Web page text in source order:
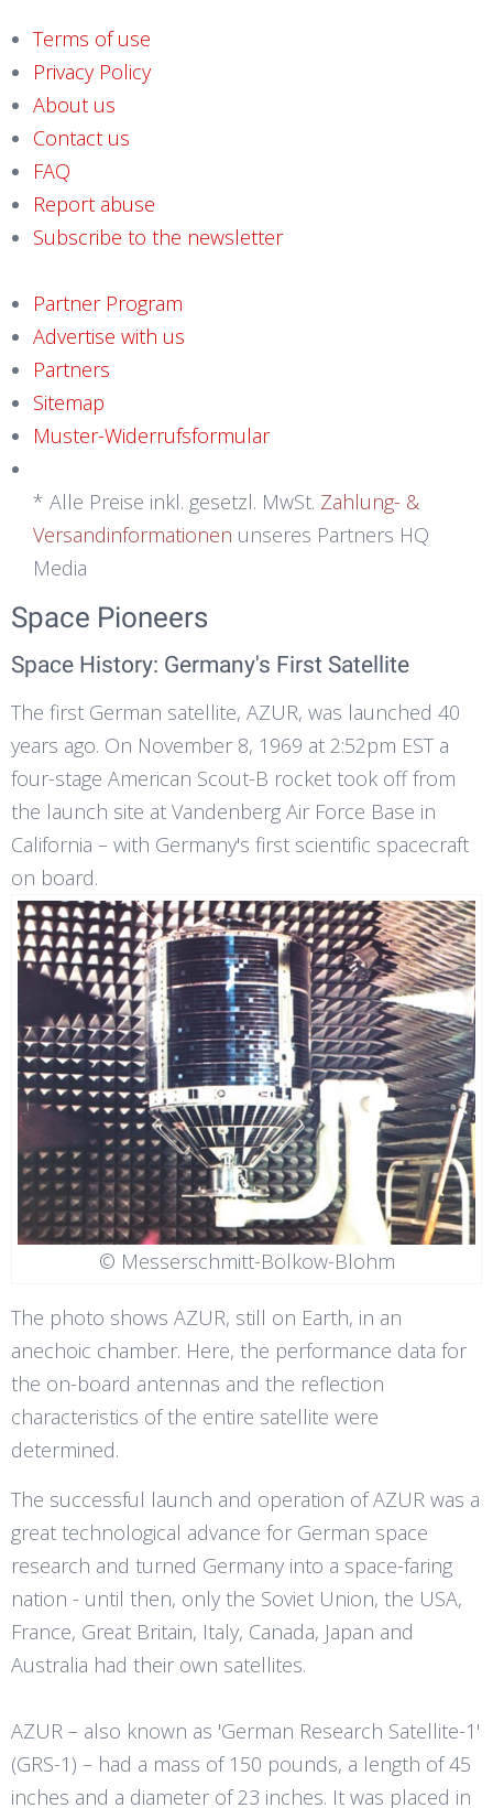
Terms of use
Privacy Policy
About us
Contact us
FAQ
Report abuse
Subscribe to the newsletter
Partner Program
Advertise with us
Partners
Sitemap
Muster-Widerrufsformular
* Alle Preise inkl. gesetzl. MwSt. Zahlung- &
Versandinformationen unseres Partners HQ
Media
Space Pioneers
Space History: Germany's First Satellite
The first German satellite, AZUR, was launched 40
years ago. On November 8, 1969 at 2:52pm EST a
four-stage American Scout-B rocket took off from
the launch site at Vandenberg Air Force Base in
California – with Germany's first scientific spacecraft
on board.
© Messerschmitt-Bölkow-Blohm
The photo shows AZUR, still on Earth, in an
anechoic chamber. Here, the performance data for
the on-board antennas and the reflection
characteristics of the entire satellite were
determined.
The successful launch and operation of AZUR was a
great technological advance for German space
research and turned Germany into a space-faring
nation - until then, only the Soviet Union, the USA,
France, Great Britain, Italy, Canada, Japan and
Australia had their own satellites.
AZUR – also known as 'German Research Satellite-1'
(GRS-1) – had a mass of 150 pounds, a length of 45
inches and a diameter of 23 inches. It was placed in